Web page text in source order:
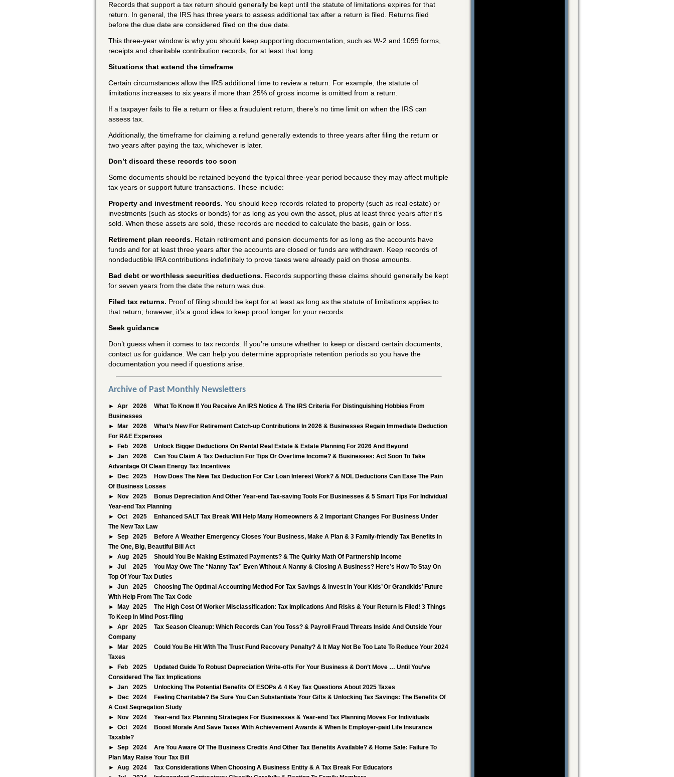
Records that support a tax return should generally be kept until the statute of limitations expires for that
return. In general, the IRS has three years to assess additional tax after a return is filed. Returns filed
before the due date are considered filed on the due date.
This three-year window is why you should keep supporting documentation, such as W-2 and 1099 forms,
receipts and charitable contribution records, for at least that long.
Situations that extend the timeframe
Certain circumstances allow the IRS additional time to review a return. For example, the statute of
limitations increases to six years if more than 25% of gross income is omitted from a return.
If a taxpayer fails to file a return or files a fraudulent return, there’s no time limit on when the IRS can
assess tax.
Additionally, the timeframe for claiming a refund generally extends to three years after filing the return or
two years after paying the tax, whichever is later.
Don’t discard these records too soon
Some documents should be retained beyond the typical three-year period because they may affect multiple
tax years or support future transactions. These include:
Property and investment records. You should keep records related to property (such as real estate) or
investments (such as stocks or bonds) for as long as you own the asset, plus at least three years after it’s
sold. When these assets are sold, these records are needed to calculate the basis, gain or loss.
Retirement plan records. Retain retirement and pension documents for as long as the accounts have
funds and for at least three years after the accounts are closed or funds are withdrawn. Keep records of
nondeductible IRA contributions indefinitely to prove taxes were already paid on those amounts.
Bad debt or worthless securities deductions. Records supporting these claims should generally be kept
for seven years from the date the return was due.
Filed tax returns. Proof of filing should be kept for at least as long as the statute of limitations applies to
that return; however, it’s a good idea to keep proof longer for your records.
Seek guidance
Don’t guess when it comes to tax records. If you’re unsure whether to keep or discard certain documents,
contact us for guidance. We can help you determine appropriate retention periods so you have the
documentation you need if questions arise.
Archive of Past Monthly Newsletters
Apr 2026
What To Know If You Receive An IRS Notice & The IRS Criteria For Distinguishing Hobbies From
Businesses
Mar
2026
What’s New For Retirement Catch-up Contributions In 2026 & Businesses Regain Immediate Deduction
For R&E Expenses
Feb
2026
Unlock Bigger Deductions On Rental Real Estate & Estate Planning For 2026 And Beyond
Jan
2026
Can You Claim A Tax Deduction For Tips Or Overtime Income? & Businesses: Act Soon To Take
Advantage Of Clean Energy Tax Incentives
Dec 2025
How Does The New Tax Deduction For Car Loan Interest Work? & NOL Deductions Can Ease The Pain
Of Business Losses
Nov 2025
Bonus Depreciation And Other Year-end Tax-saving Tools For Businesses & 5 Smart Tips For Individual
Year-end Tax Planning
Oct
2025
Enhanced SALT Tax Break Will Help Many Homeowners & 2 Important Changes For Business Under
The New Tax Law
Sep
2025
Before A Weather Emergency Closes Your Business, Make A Plan & 3 Family-friendly Tax Benefits In
The One, Big, Beautiful Bill Act
Aug 2025
Should You Be Making Estimated Payments? & The Quirky Math Of Partnership Income
Jul
2025
You May Owe The “Nanny Tax” Even Without A Nanny & Closing A Business? Here’s How To Stay On
Top Of Your Tax Duties
Jun
2025
Choosing The Optimal Accounting Method For Tax Savings & Invest In Your Kids’ Or Grandkids’ Future
With Help From The Tax Code
May 2025
The High Cost Of Worker Misclassification: Tax Implications And Risks & Your Return Is Filed! 3 Things
To Keep In Mind Post-filing
Apr
2025
Tax Season Cleanup: Which Records Can You Toss? & Payroll Fraud Threats Inside And Outside Your
Company
Mar
2025
Could You Be Hit With The Trust Fund Recovery Penalty? & It May Not Be Too Late To Reduce Your 2024
Taxes
Feb
2025
Updated Guide To Robust Depreciation Write-offs For Your Business & Don’t Move … Until You’ve
Considered The Tax Implications
Jan
2025
Unlocking The Potential Benefits Of ESOPs & 4 Key Tax Questions About 2025 Taxes
Dec 2024
Feeling Charitable? Be Sure You Can Substantiate Your Gifts & Unlocking Tax Savings: The Benefits Of
A Cost Segregation Study
Nov 2024
Year-end Tax Planning Strategies For Businesses & Year-end Tax Planning Moves For Individuals
Oct
2024
Boost Morale And Save Taxes With Achievement Awards & When Is Employer-paid Life Insurance
Taxable?
Sep
2024
Are You Aware Of The Business Credits And Other Tax Benefits Available? & Home Sale: Failure To
Plan May Raise Your Tax Bill
Aug 2024
Tax Considerations When Choosing A Business Entity & A Tax Break For Educators